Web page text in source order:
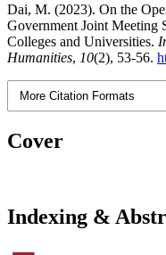
Dai, M. (2023). On the
Government Joint Meeting
Colleges and Universities.
Humanities, 10(2), 53-56.
More Citation Formats
Cover
Indexing &